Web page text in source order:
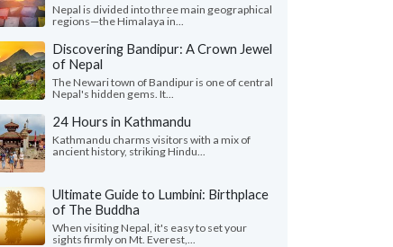
Nepal is divided into three main geographical
regions—the Himalaya in...
Discovering Bandipur: A Crown Jewel
of Nepal
The Newari town of Bandipur is one of central
Nepal's hidden gems. It...
24 Hours in Kathmandu
Kathmandu charms visitors with a mix of
ancient history, striking Hindu...
Ultimate Guide to Lumbini: Birthplace
of The Buddha
When visiting Nepal, it's easy to set your
sights firmly on Mt. Everest,...